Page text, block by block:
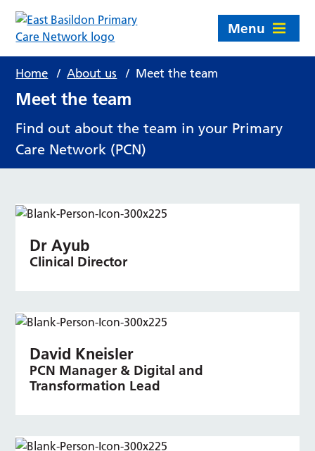
Menu
Home / About us / Meet the team
Meet the team
Find out about the team in your Primary
Care Network (PCN)
Dr Ayub
Clinical Director
David Kneisler
PCN Manager & Digital and
Transformation Lead